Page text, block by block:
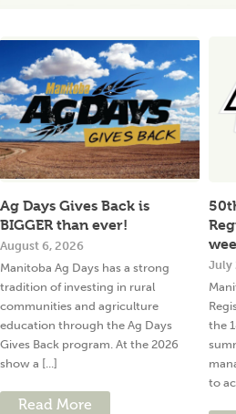
Ag Days Gives Back is
BIGGER than ever!
August 6, 2026
Manitoba Ag Days has a strong
tradition of investing in rural
communities and agriculture
education through the Ag Days
Gives Back program. At the 2026
show a [...]
Read More
July
the
to